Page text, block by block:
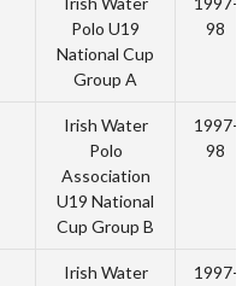
Polo U19
National Cup
Group A
98
Irish Water
Polo
Association
U19 National
Cup Group B
1997-
98
Irish Water
1997-